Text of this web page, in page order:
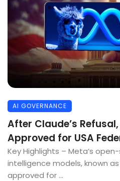
AI GOVERNANCE
After Claude’s
Approved for USA
Key Highlights – Meta’s
intelligence models, known
approved for ...